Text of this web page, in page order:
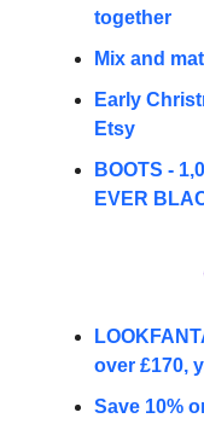
together
Mix and
Early
Etsy
BOOTS -
EVER
over £170,
Save 10%